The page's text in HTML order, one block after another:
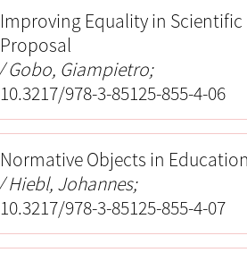
Improving Equality in Scientific
Proposal
Gobo, Giampietro;
10.3217/978-3-85125-855-4-06
Normative Objects in
Hiebl, Johannes;
10.3217/978-3-85125-855-4-07